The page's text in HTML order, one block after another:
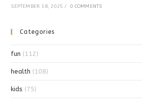
SEPTEMBER 18, 2025 / 0 COMMENTS
Categories
fun (112)
health (108)
kids (75)